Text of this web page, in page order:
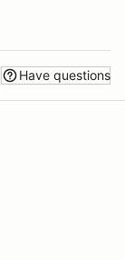
Have questions